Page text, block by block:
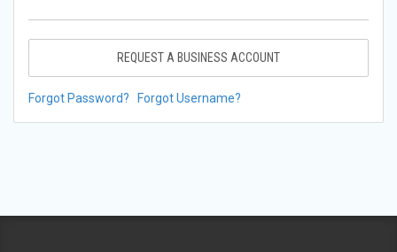
REQUEST A BUSINESS ACCOUNT
Forgot Password? Forgot Username?